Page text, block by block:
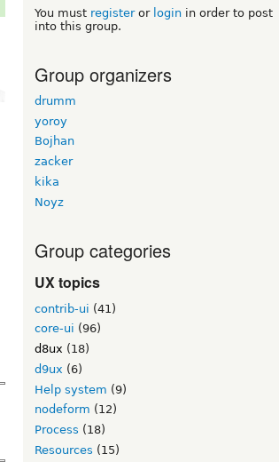
You must registeror login in order to post
into this group.
Group organizers
drumm
yoroy
Bojhan
zacker
kika
Noyz
Group categories
UX topics
contrib-ui (41)
core-ui (96)
d8ux (18)
d9ux (6)
Help system (9)
nodeform (12)
Process (18)
Resources (15)